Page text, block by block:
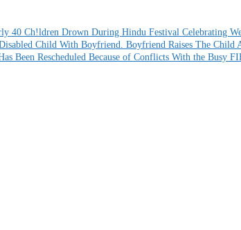
40 Ch!ldren Drown During Hindu Festival Celebrating
Child With Boyfriend. Boyfriend Raises The Child
Been Rescheduled Because of Conflicts With the Busy